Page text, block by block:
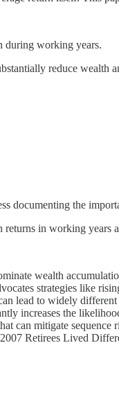
during working years.
reduce wealth
documenting the
in working
wealth
strategies like
lead to widely
increases the
can mitigate sequence
Retirees Lived